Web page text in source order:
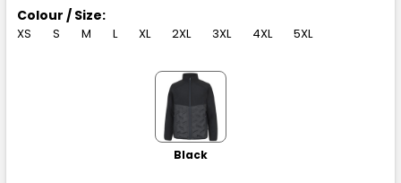
Colour / Size:
XS S M L XL 2XL 3XL 4XL 5XL
Black